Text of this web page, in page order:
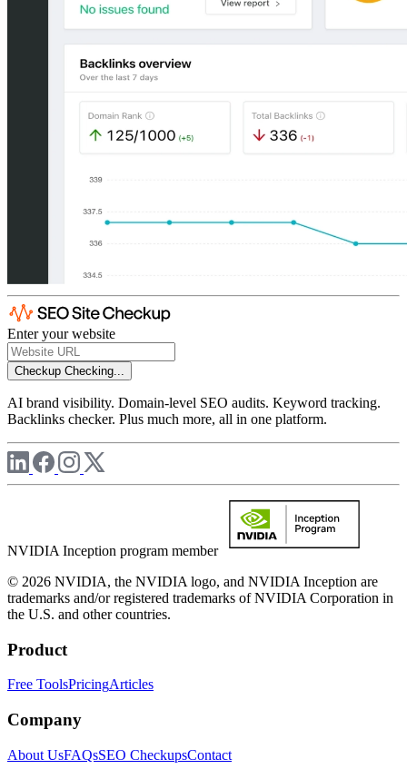
Enter your website
Checkup Checking...
AI brand visibility. Domain-level SEO audits. Keyword tracking.
Backlinks checker. Plus much more, all in one platform.
NVIDIA Inception program member
© 2026 NVIDIA, the NVIDIA logo, and NVIDIA Inception are
trademarks and/or registered trademarks of NVIDIA Corporation in
the U.S. and other countries.
Product
Free ToolsPricingArticles
Company
About UsFAQsSEO CheckupsContact